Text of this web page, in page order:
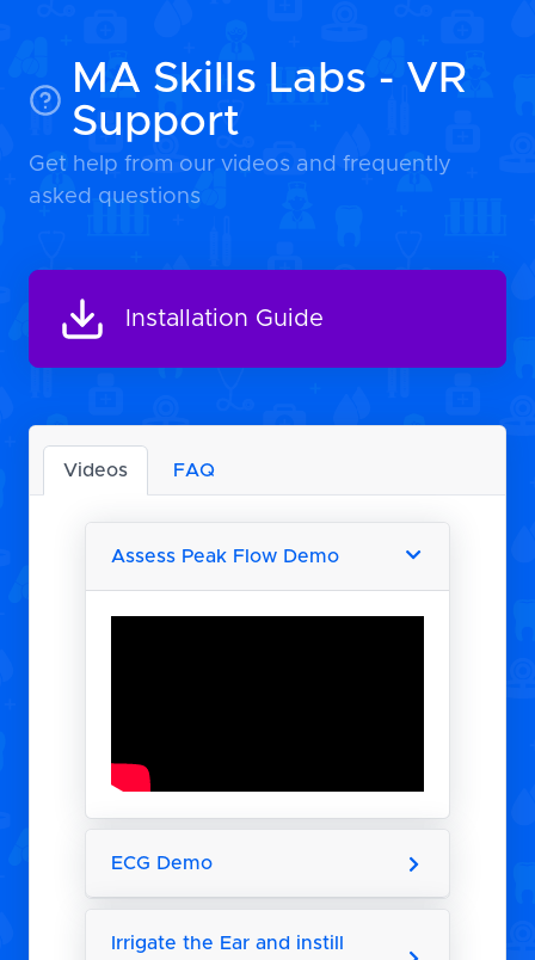
MA Skills Labs - VR
Support
Get help from our videos and frequently
asked questions
Installation Guide
Videos FAQ
Assess Peak Flow Demo
ECG Demo
Irrigate the Ear and instill